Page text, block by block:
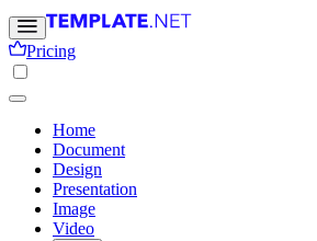
Pricing
Home
Document
Design
Presentation
Image
Video